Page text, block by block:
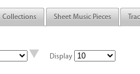
Collections Sheet Music Pieces
Display